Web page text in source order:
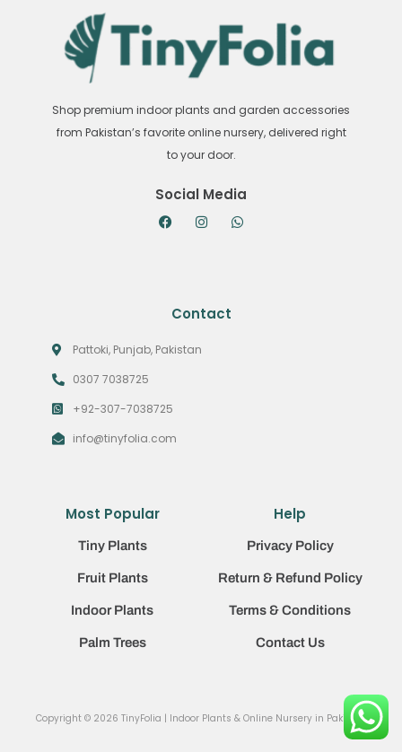
Shop premium indoor plants and garden accessories
from Pakistan’s favorite online nursery, delivered right
to your door.
Social Media
Contact
Pattoki, Punjab, Pakistan
0307 7038725
+92-307-7038725
info@tinyfolia.com
Most Popular
Tiny Plants
Fruit Plants
Indoor Plants
Palm Trees
Help
Privacy Policy
Return & Refund Policy
Terms & Conditions
Contact Us
Copyright © 2026 TinyFolia | Indoor Plants & Online Nursery in Pakistan